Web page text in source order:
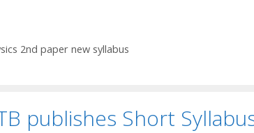
2nd paper new syllabus
publishes Short